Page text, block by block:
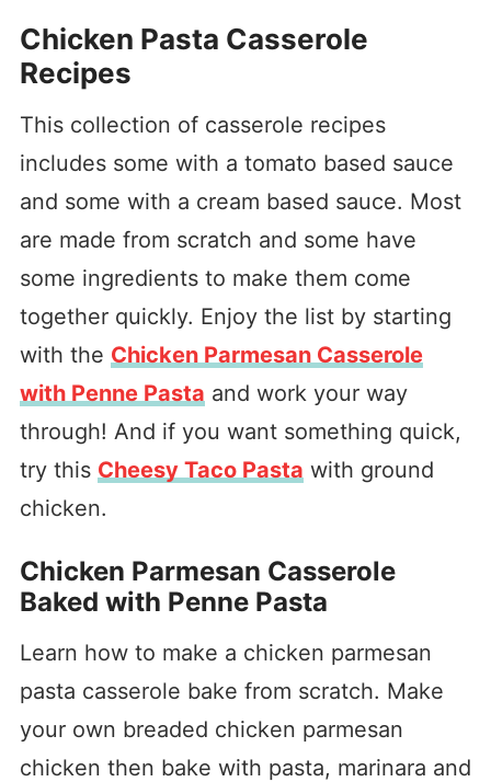
Chicken Pasta Casserole
Recipes
This collection of casserole recipes
includes some with a tomato based sauce
and some with a cream based sauce. Most
are made from scratch and some have
some ingredients to make them come
together quickly. Enjoy the list by starting
with the Chicken Parmesan Casserole
with Penne Pasta and work your way
through! And if you want something quick,
try this Cheesy Taco Pasta with ground
chicken.
Chicken Parmesan Casserole
Baked with Penne Pasta
Learn how to make a chicken parmesan
pasta casserole bake from scratch. Make
your own breaded chicken parmesan
chicken then bake with pasta, marinara and